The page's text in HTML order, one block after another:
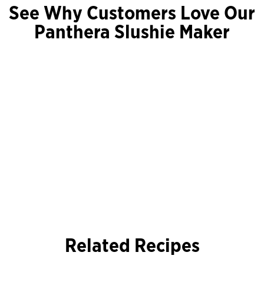
See Why Customers Love Our
Panthera Slushie Maker
Related Recipes